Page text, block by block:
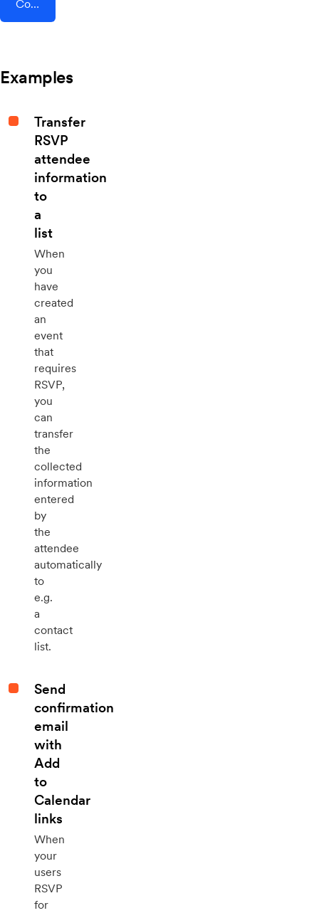
Connect AddEvent + Instagram Lead Ads
Examples
Transfer
RSVP
attendee
information
to
a
list
When
you
have
created
an
event
that
requires
RSVP,
you
can
transfer
the
collected
information
entered
by
the
attendee
automatically
to
e.g.
a
contact
list.
Send
confirmation
email
with
Add
to
Calendar
links
When
your
users
RSVP
for